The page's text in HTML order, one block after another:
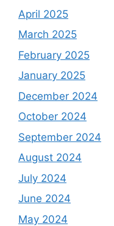
April 2025
March 2025
February 2025
January 2025
December 2024
October 2024
September 2024
August 2024
July 2024
June 2024
May 2024